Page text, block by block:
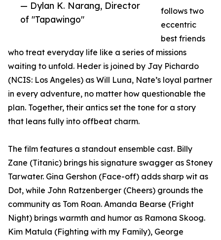
— Dylan K. Narang, Director
of "Tapawingo"
follows two
eccentric
best friends
who treat everyday life like a series of missions
waiting to unfold. Heder is joined by Jay Pichardo
(NCIS: Los Angeles) as Will Luna, Nate’s loyal partner
in every adventure, no matter how questionable the
plan. Together, their antics set the tone for a story
that leans fully into offbeat charm.
The film features a standout ensemble cast. Billy
Zane (Titanic) brings his signature swagger as Stoney
Tarwater. Gina Gershon (Face-off) adds sharp wit as
Dot, while John Ratzenberger (Cheers) grounds the
community as Tom Roan. Amanda Bearse (Fright
Night) brings warmth and humor as Ramona Skoog.
Kim Matula (Fighting with my Family), George